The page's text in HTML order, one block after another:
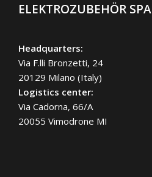
ELEKTROZUBEHÖR SPA
Headquarters:
Via F.lli Bronzetti, 24
20129 Milano (Italy)
Logistics center:
Via Cadorna, 66/A
20055 Vimodrone MI